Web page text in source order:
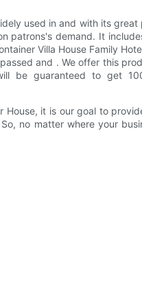
used in and with its
patrons's demand. It
Villa House Family
and . We offer this
be guaranteed to get
House, it is our goal to
no matter where your